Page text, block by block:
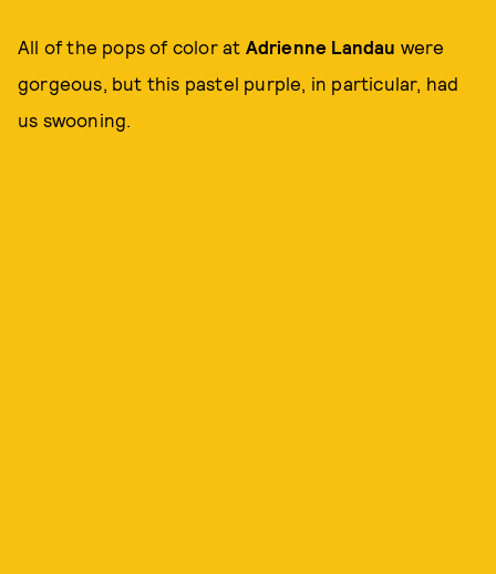
All of the pops of color at Adrienne Landau were
gorgeous, but this pastel purple, in particular, had
us swooning.